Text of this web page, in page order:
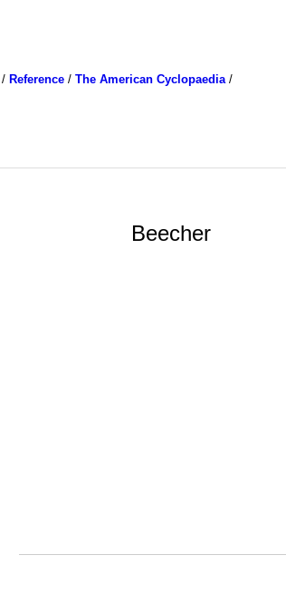
Reference/ The American Cyclopaedia/
Beecher